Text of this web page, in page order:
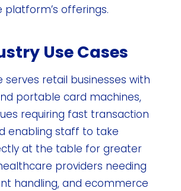
offerings.
Use Cases
serves retail businesses with
portable card machines,
requiring fast transaction
enabling staff to take
at the table for greater
providers needing
handling, and ecommerce